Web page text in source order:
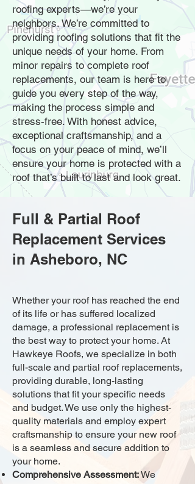
roofing experts—we’re your
neighbors. We’re committed to
providing roofing solutions that fit the
unique needs of your home. From
minor repairs to complete roof
replacements, our team is here to
guide you every step of the way,
making the process simple and
stress-free. With honest advice,
exceptional craftsmanship, and a
focus on your peace of mind, we’ll
ensure your home is protected with a
roof that’s built to last and look great.
Full & Partial Roof
Replacement Services
in Asheboro, NC
Whether your roof has reached the end
of its life or has suffered localized
damage, a professional replacement is
the best way to protect your home. At
Hawkeye Roofs, we specialize in both
full-scale and partial roof replacements,
providing durable, long-lasting
solutions that fit your specific needs
and budget. We use only the highest-
quality materials and employ expert
craftsmanship to ensure your new roof
is a seamless and secure addition to
your home.
Comprehensive Assessment:We